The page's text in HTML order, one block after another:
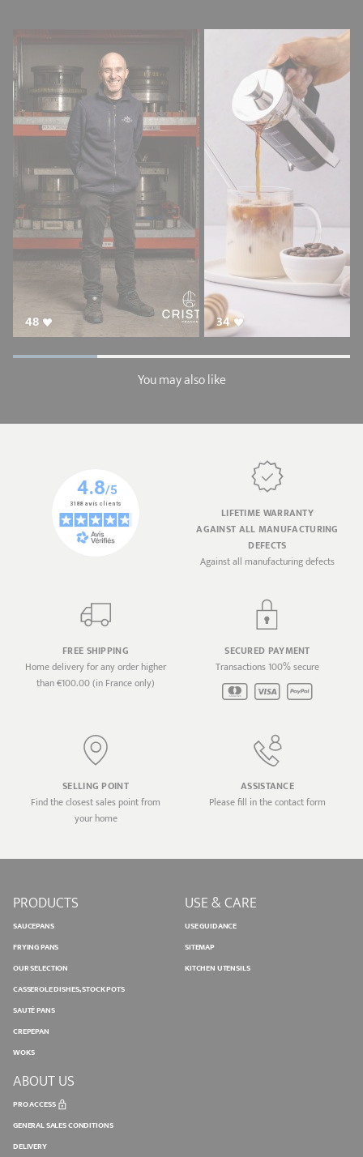
48 34
You may also like
LIFETIME WARRANTY
AGAINST ALL MANUFACTURING
DEFECTS
Against all manufacturing defects
FREE SHIPPING
Home delivery for any order higher
than €100.00 (in France only)
SECURED PAYMENT
Transactions 100% secure
SELLING POINT
Find the closest sales point from
your home
ASSISTANCE
Please fill in the contact form
PRODUCTS
SAUCEPANS
FRYING PANS
OUR SELECTION
CASSEROLE DISHES, STOCK POTS
SAUTÉ PANS
CREPEPAN
WOKS
USE & CARE
USE GUIDANCE
SITEMAP
KITCHEN UTENSILS
ABOUT US
PRO ACCESS
GENERAL SALES CONDITIONS
DELIVERY